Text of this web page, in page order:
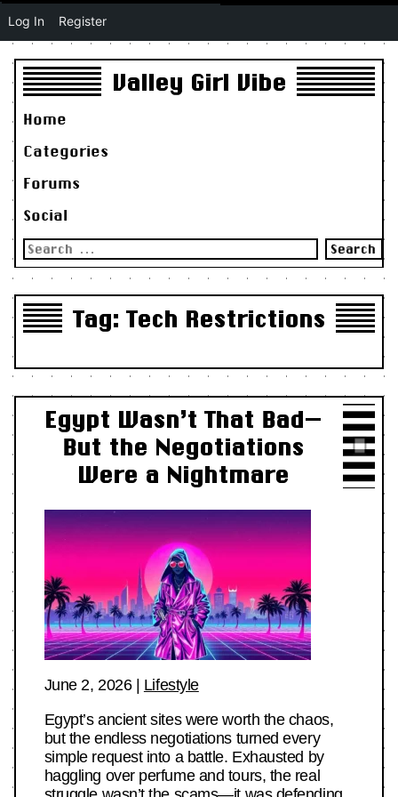
Valley Girl Vibe
Home
Categories
Forums
Social
Search
for:
Tag: Tech Restrictions
Egypt Wasn’t That Bad—
But the Negotiations
Were a Nightmare
June 2, 2026| Lifestyle
Egypt’s ancient sites were worth the chaos,
but the endless negotiations turned every
simple request into a battle. Exhausted by
haggling over perfume and tours, the real
Log In Register